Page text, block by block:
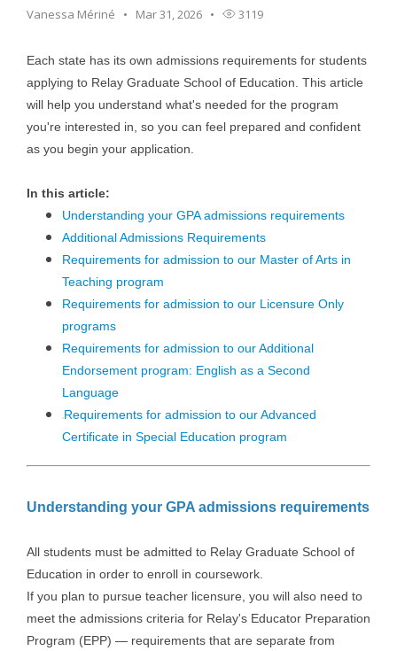
Vanessa Mériné Mar 31, 2026 3119
Each state has its own admissions requirements for students
applying to Relay Graduate School of Education. This article
will help you understand what's needed for the program
you're interested in, so you can feel prepared and confident
as you begin your application.
In this article:
Understanding your GPA admissions requirements
Additional Admissions Requirements
Requirements for admission to our Master of Arts in
Teaching program
Requirements for admission to our Licensure Only
programs
Requirements for admission to our Additional
Endorsement program: English as a Second
Language
Requirements for admission to our Advanced
Certificate in Special Education program
Understanding your GPA admissions requirements
All students must be admitted to Relay Graduate School of
Education in order to enroll in coursework.
If you plan to pursue teacher licensure, you will also need to
meet the admissions criteria for Relay's Educator Preparation
Program (EPP) — requirements that are separate from